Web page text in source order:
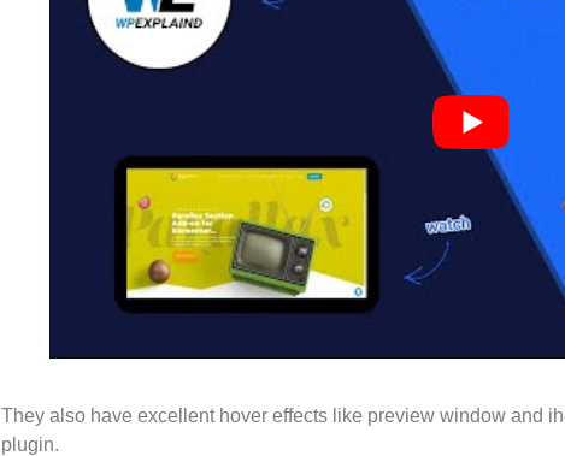
They also have excellent hover effects like preview window and
plugin.